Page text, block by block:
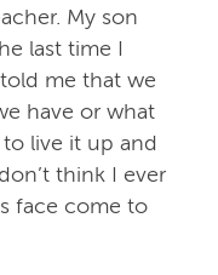
My son
last time I
me that we
have or what
live it up and
think I ever
face come to